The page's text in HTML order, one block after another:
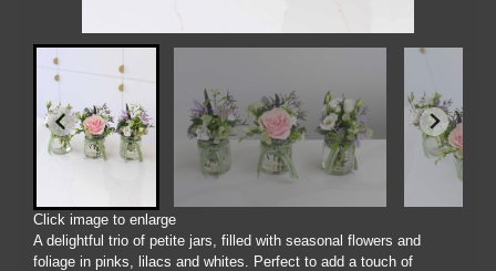
Click image to enlarge
A delightful trio of petite jars, filled with seasonal flowers and
foliage in pinks, lilacs and whites. Perfect to add a touch of